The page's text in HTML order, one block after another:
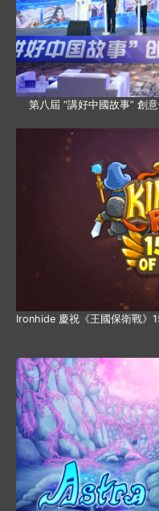
第八屆 “講好中國故事” 創
Ironhide 慶祝《王國保衛戰》